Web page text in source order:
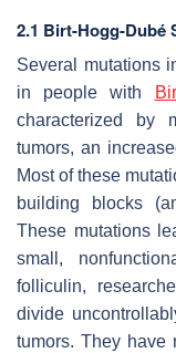
2.1 Birt-Hogg-Dubé
Several mutations
in people with
characterized by
tumors, an
Most of these
building blocks
These mutations
small,
folliculin,
divide
tumors. They have